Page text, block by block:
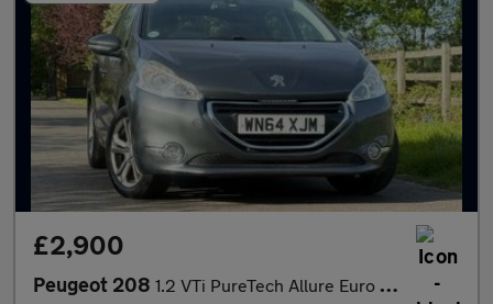
£2,900
Peugeot 208 1.2 VTi PureTech Allure Euro 5 5dr